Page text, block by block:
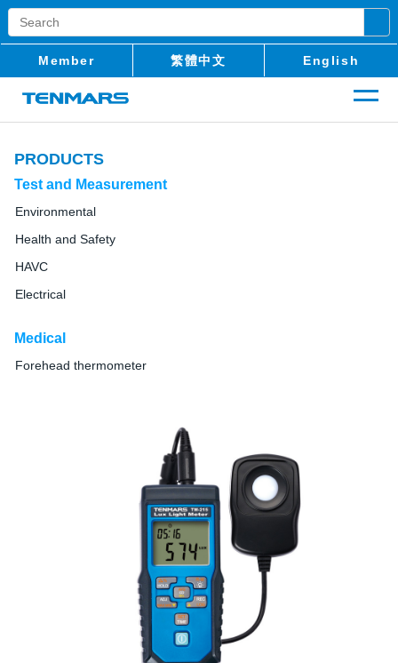
Member 繁體中文 English
PRODUCTS
Test and Measurement
Environmental
Health and Safety
HAVC
Electrical
Medical
Forehead thermometer